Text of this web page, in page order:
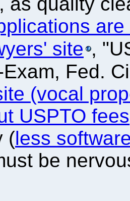
site ,
Fed.
(vocal
USPTO fees
(less
be